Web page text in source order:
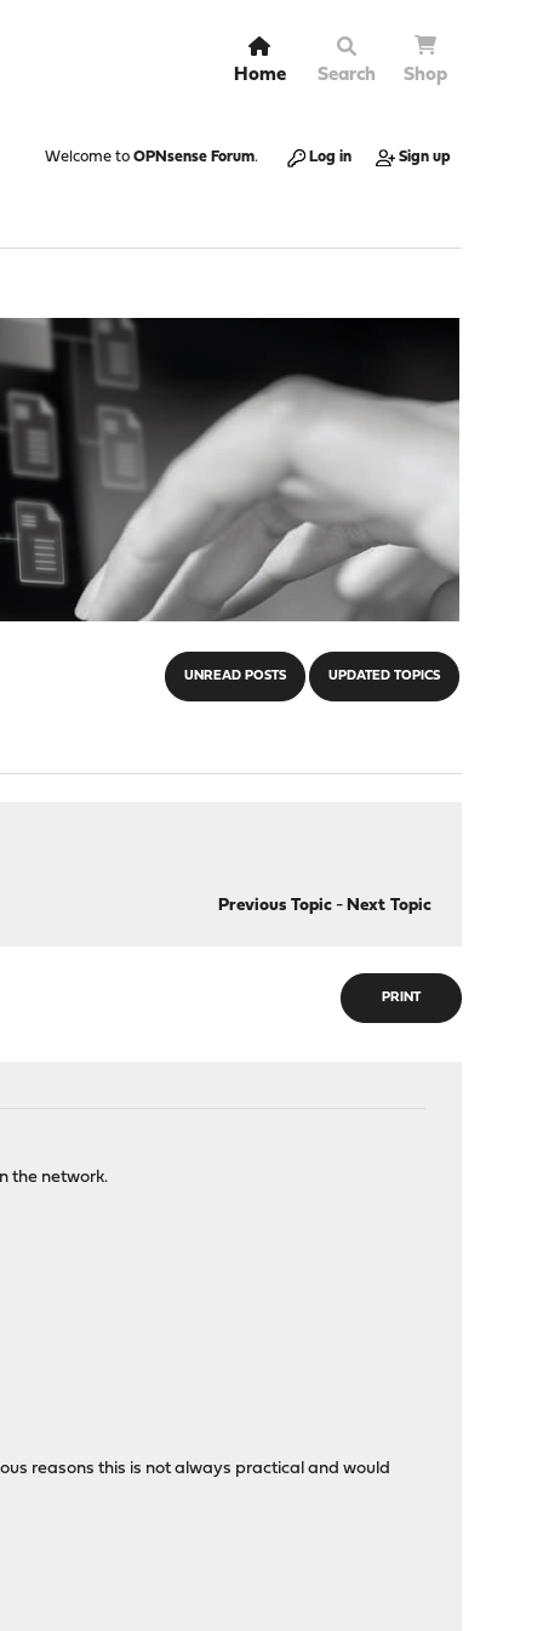
Home Search Shop
Welcome to OPNsense Forum. Log in Sign up
UNREAD POSTS UPDATED TOPICS
Previous Topic- Next Topic
PRINT
the network.
reasons this is not always practical and would